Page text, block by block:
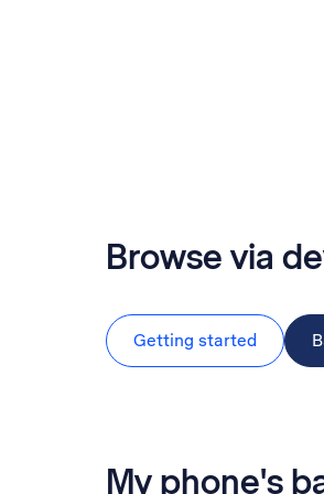
Browse via
Getting started
My phone's